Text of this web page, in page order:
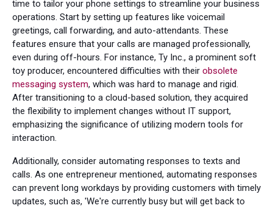
time to tailor your phone settings to streamline your business
operations. Start by setting up features like voicemail
greetings, call forwarding, and auto-attendants. These
features ensure that your calls are managed professionally,
even during off-hours. For instance, Ty Inc., a prominent soft
toy producer, encountered difficulties with their obsolete
messaging system, which was hard to manage and rigid.
After transitioning to a cloud-based solution, they acquired
the flexibility to implement changes without IT support,
emphasizing the significance of utilizing modern tools for
interaction.
Additionally, consider automating responses to texts and
calls. As one entrepreneur mentioned, automating responses
can prevent long workdays by providing customers with timely
updates, such as, 'We're currently busy but will get back to